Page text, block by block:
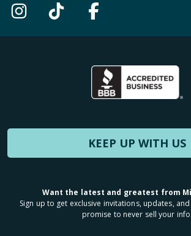
KEEP UP WITH US
Want the latest and greatest from
Sign up to get exclusive invitations, updates,
promise to never sell your info.